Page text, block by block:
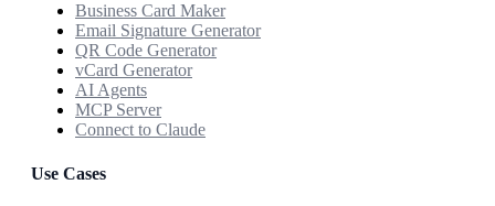
Business Card Maker
Email Signature Generator
QR Code Generator
vCard Generator
AI Agents
MCP Server
Connect to Claude
Use Cases